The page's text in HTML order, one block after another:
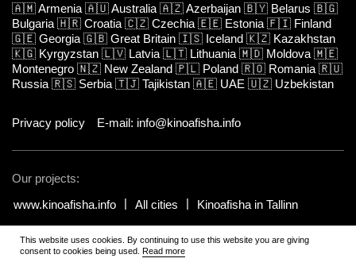
🇦🇲Armenia 🇦🇺Australia 🇦🇿Azerbaijan 🇧🇾 Belarus 🇧🇬
Bulgaria 🇭🇷 Croatia 🇨🇿 Czechia 🇪🇪 Estonia 🇫🇮 Finland
🇬🇪 Georgia 🇬🇧 Great Britain 🇮🇸 Iceland 🇰🇿 Kazakhstan
🇰🇬 Kyrgyzstan 🇱🇻 Latvia 🇱🇹 Lithuania 🇲🇩 Moldova 🇲🇪
Montenegro 🇳🇿 New Zealand 🇵🇱 Poland 🇷🇴 Romania 🇷🇺
Russia 🇷🇸 Serbia 🇹🇯 Tajikistan 🇦🇪 UAE 🇺🇿 Uzbekistan
Privacy policy E-mail: info@kinoafisha.info
Our projects:
www.kinoafisha.info
All cities Kinoafisha in Tallinn
© 2002-2026 All rights reserved by Kinoafisha.. The redistribution or
reproduction of part or all of the contents in any form is prohibited
This website uses cookies. By continuing to use this website you are giving
consent to cookies being used. Read more